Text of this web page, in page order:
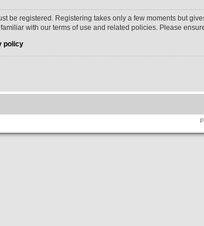
be registered. Registering takes only a few moments but
with our terms of use and related policies. Please
policy